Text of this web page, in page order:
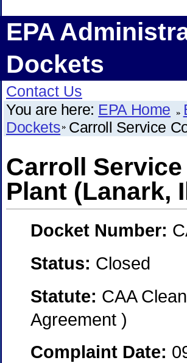
EPA
Dockets
Contact Us
You are here: EPA Home
Dockets Carroll Service
Carroll
Plant (Lanark,
Docket Number:
Status: Closed
Statute: CAA
Agreement )
Complaint Date: